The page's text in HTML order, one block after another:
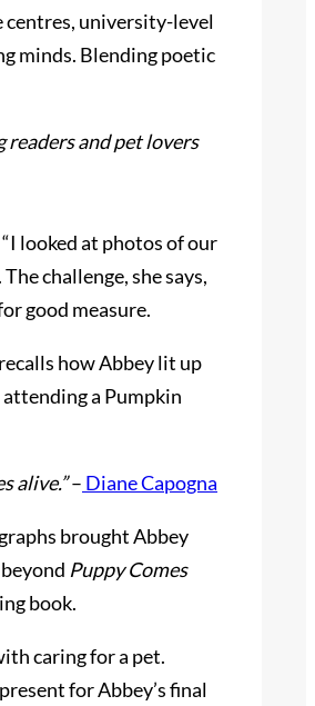
centres, university-level
minds. Blending poetic
and pet lovers
looked at photos of our
challenge, she says,
good measure.
how Abbey lit up
attending a Pumpkin
alive.”– Diane Capogna
brought Abbey
Puppy Comes
book.
caring for a pet.
for Abbey’s final